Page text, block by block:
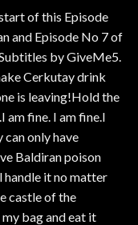
of this Episode
and Episode No 7 of
by GiveMe5.
Cerkutay drink
is leaving!Hold the
am fine. I am fine.I
only have
Baldiran poison
handle it no matter
castle of the
bag and eat it